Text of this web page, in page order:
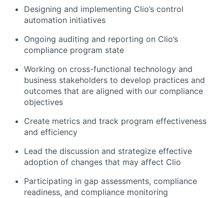
Designing and implementing Clio’s control
automation initiatives
Ongoing auditing and reporting on Clio’s
compliance program state
Working on cross-functional technology and
business stakeholders to develop practices and
outcomes that are aligned with our compliance
objectives
Create metrics and track program effectiveness
and efficiency
Lead the discussion and strategize effective
adoption of changes that may affect Clio
Participating in gap assessments, compliance
readiness, and compliance monitoring